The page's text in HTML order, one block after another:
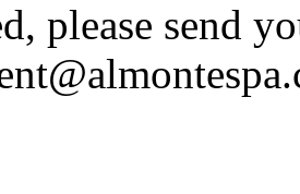
please send